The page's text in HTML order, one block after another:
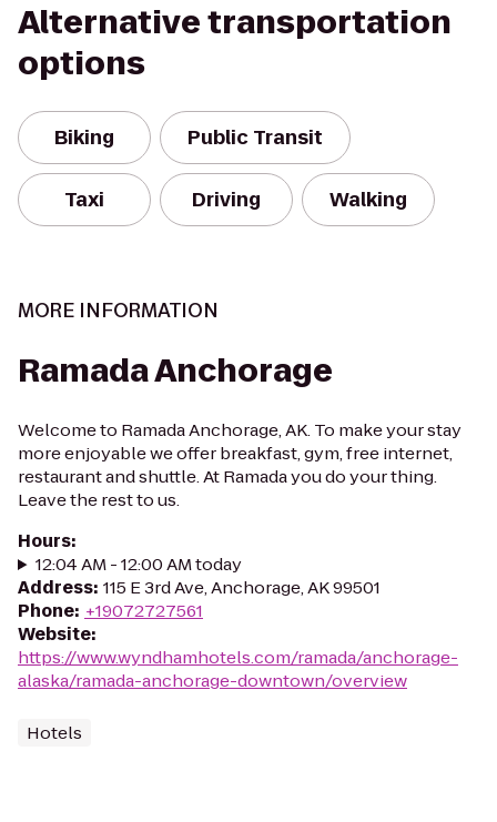
Alternative transportation
options
Biking Public Transit
Taxi Driving Walking
MORE INFORMATION
Ramada Anchorage
Welcome to Ramada Anchorage, AK. To make your stay
more enjoyable we offer breakfast, gym, free internet,
restaurant and shuttle. At Ramada you do your thing.
Leave the rest to us.
Hours:
12:04 AM - 12:00 AM today
Address: 115 E 3rd Ave, Anchorage, AK 99501
Phone: +19072727561
Website:
https://www.wyndhamhotels.com/ramada/anchorage-
alaska/ramada-anchorage-downtown/overview
Hotels